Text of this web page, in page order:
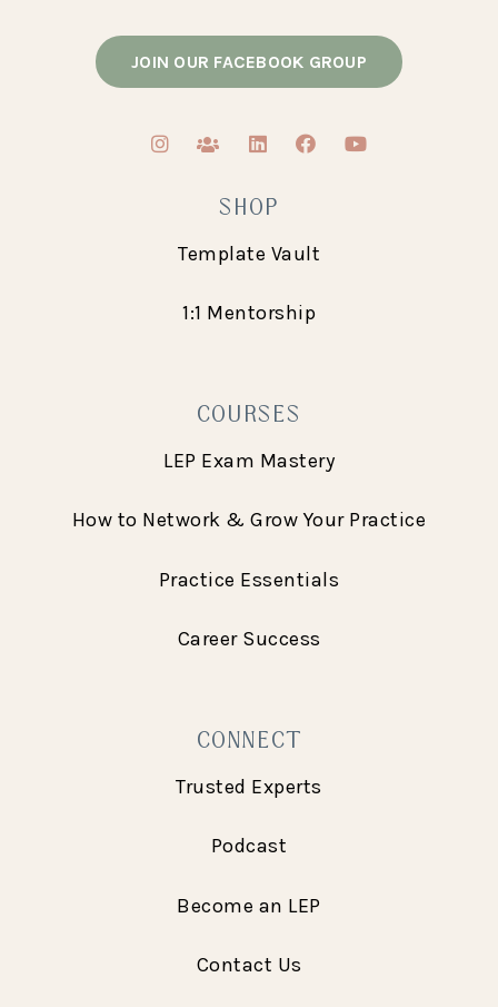
JOIN OUR FACEBOOK GROUP
SHOP
Template Vault
1:1 Mentorship
COURSES
LEP Exam Mastery
How to Network & Grow Your Practice
Practice Essentials
Career Success
CONNECT
Trusted Experts
Podcast
Become an LEP
Contact Us